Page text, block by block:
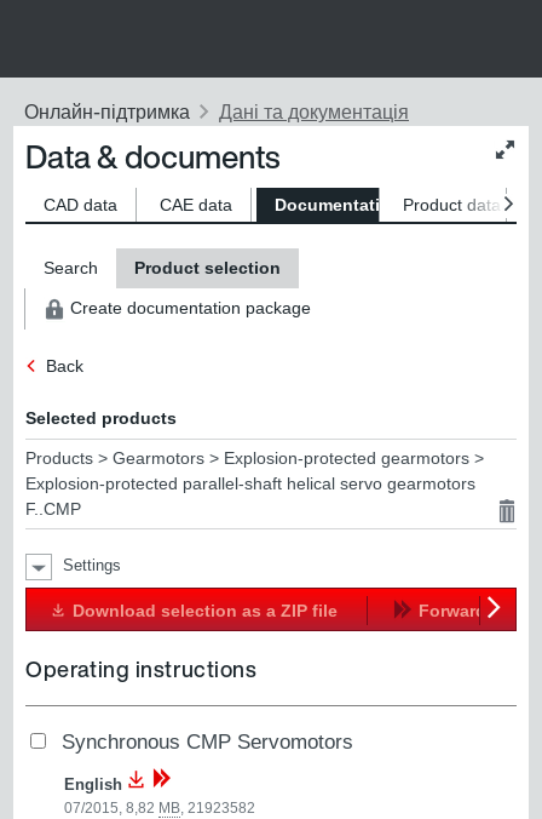
size
Data & documents
CAD data CAE data Documentation Product data
Search Product selection
Create documentation package
Back
Selected products
Products > Gearmotors > Explosion-protected gearmotors >
Explosion-protected parallel-shaft helical servo gearmotors
F..CMP
Settings
Download selection as a ZIP file Forward
Operating instructions
Synchronous CMP Servomotors
English
07/2015, 8,82 MB,21923582